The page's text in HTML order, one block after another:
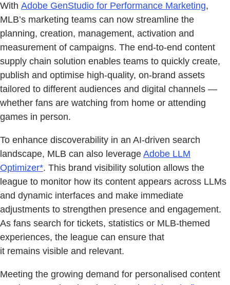
With Adobe GenStudio for Performance Marketing,
MLB’s marketing teams can now streamline the
planning, creation, management, activation and
measurement of campaigns. The end-to-end content
supply chain solution enables teams to quickly create,
publish and optimise high-quality, on-brand assets
tailored to different audiences and digital channels —
whether fans are watching from home or attending
games in person.
To enhance discoverability in an AI-driven search
landscape, MLB can also leverage Adobe LLM
Optimizer*. This brand visibility solution allows the
league to monitor how its content appears across LLMs
and dynamic interfaces and make immediate
adjustments to strengthen presence and engagement.
As fans search for tickets, statistics or MLB-themed
experiences, the league can ensure that
it remains visible and relevant.
Meeting the growing demand for personalised content